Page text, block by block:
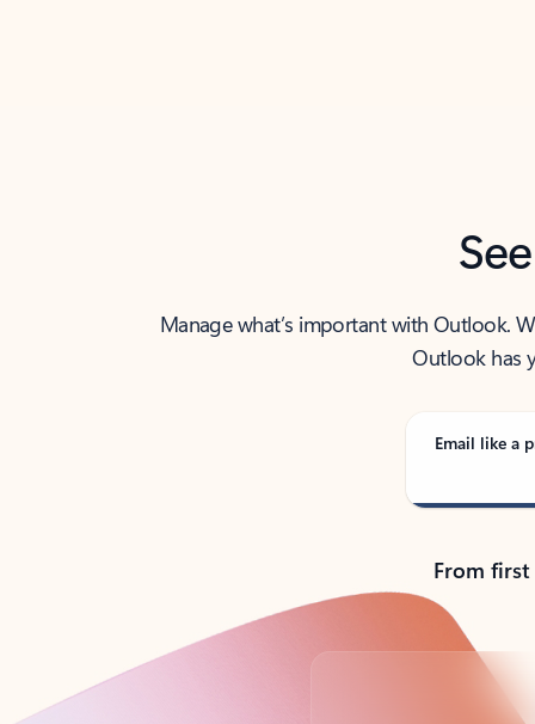
Manage what’s important with Outlook.
Outlook has
Email like a
From